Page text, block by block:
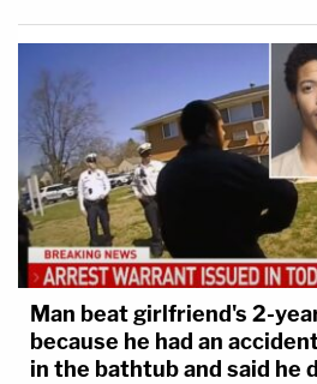
Man beat girlfriend's 2-
because he had an
in the bathtub and said he